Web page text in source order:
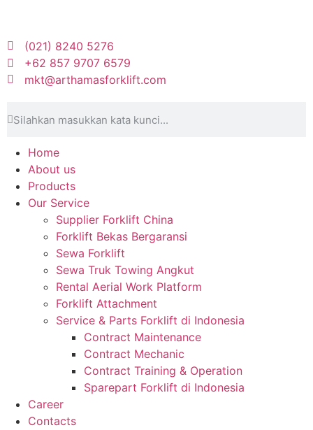
(021) 8240 5276
+62 857 9707 6579
mkt@arthamasforklift.com
Home
About us
Products
Our Service
Supplier Forklift China
Forklift Bekas Bergaransi
Sewa Forklift
Sewa Truk Towing Angkut
Rental Aerial Work Platform
Forklift Attachment
Service & Parts Forklift di Indonesia
Contract Maintenance
Contract Mechanic
Contract Training & Operation
Sparepart Forklift di Indonesia
Career
Contacts